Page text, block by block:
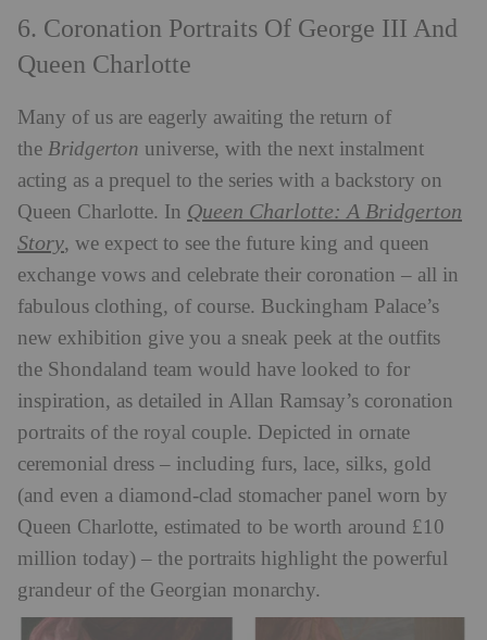
6. Coronation Portraits Of George III And
Queen Charlotte
Many of us are eagerly awaiting the return of
the Bridgerton universe, with the next instalment
acting as a prequel to the series with a backstory on
Queen Charlotte. In Queen Charlotte: A Bridgerton
Story, we expect to see the future king and queen
exchange vows and celebrate their coronation – all in
fabulous clothing, of course. Buckingham Palace’s
new exhibition give you a sneak peek at the outfits
the Shondaland team would have looked to for
inspiration, as detailed in Allan Ramsay’s coronation
portraits of the royal couple. Depicted in ornate
ceremonial dress – including furs, lace, silks, gold
(and even a diamond-clad stomacher panel worn by
Queen Charlotte, estimated to be worth around £10
million today) – the portraits highlight the powerful
grandeur of the Georgian monarchy.